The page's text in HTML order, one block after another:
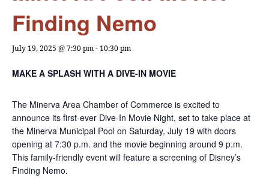
Finding Nemo
July 19, 2025 @ 7:30 pm- 10:30 pm
MAKE A SPLASH WITH A DIVE-IN MOVIE
The Minerva Area Chamber of Commerce is excited to
announce its first-ever Dive-In Movie Night, set to take place at
the Minerva Municipal Pool on Saturday, July 19 with doors
opening at 7:30 p.m. and the movie beginning around 9 p.m.
This family-friendly event will feature a screening of Disney’s
Finding Nemo.